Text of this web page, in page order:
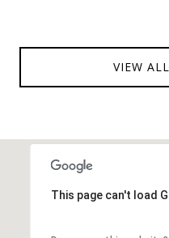
VIEW
This page can't load